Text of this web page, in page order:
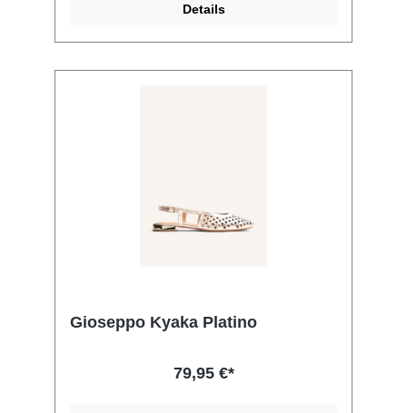
Details
Gioseppo Kyaka Platino
79,95 €*